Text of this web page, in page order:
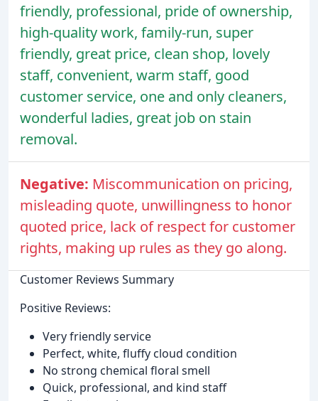
friendly, professional, pride of ownership,
high-quality work, family-run, super
friendly, great price, clean shop, lovely
staff, convenient, warm staff, good
customer service, one and only cleaners,
wonderful ladies, great job on stain
removal.
Negative: Miscommunication on pricing,
misleading quote, unwillingness to honor
quoted price, lack of respect for customer
rights, making up rules as they go along.
Customer Reviews Summary
Positive Reviews:
Very friendly service
Perfect, white, fluffy cloud condition
No strong chemical floral smell
Quick, professional, and kind staff